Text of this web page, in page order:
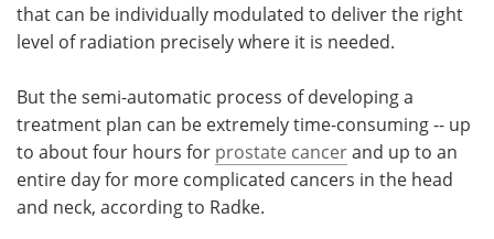
that can be individually modulated to deliver the right
level of radiation precisely where it is needed.
But the semi-automatic process of developing a
treatment plan can be extremely time-consuming -- up
to about four hours for prostate cancerand up to an
entire day for more complicated cancers in the head
and neck, according to Radke.